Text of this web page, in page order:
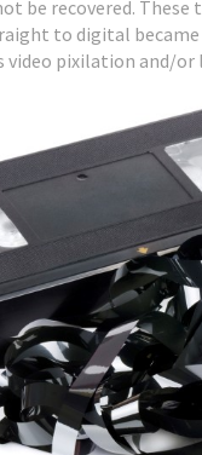
be recovered.
to digital
pixilation and/or